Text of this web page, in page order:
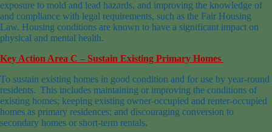
exposure to mold and lead hazards, and improving the knowledge of
and compliance with legal requirements, such as the Fair Housing
Law. Housing conditions are known to have a significant impact on
physical and mental health.
Key Action Area C – Sustain Existing Primary Homes
To sustain existing homes in good condition and for use by year-round
residents. This includes maintaining or improving the conditions of
existing homes; keeping existing owner-occupied and renter-occupied
homes as primary residences; and discouraging conversion to
secondary homes or short-term rentals.